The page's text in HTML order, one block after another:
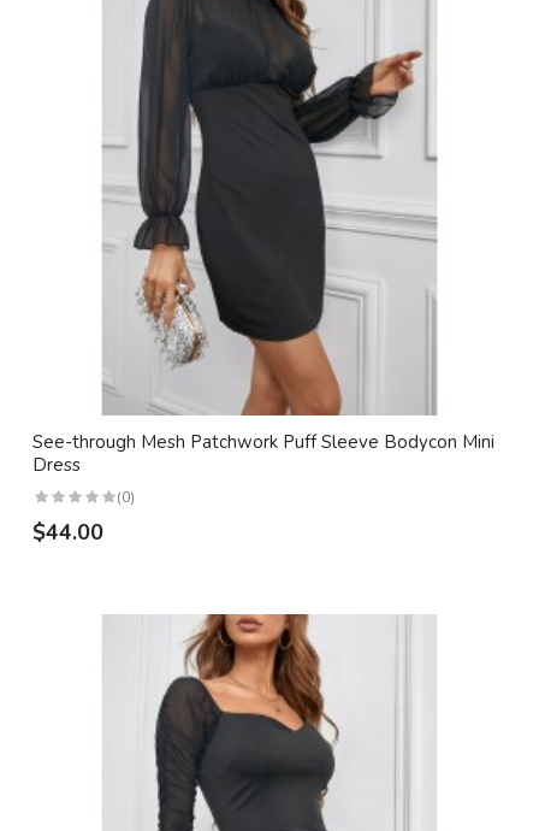
See-through Mesh Patchwork Puff Sleeve Bodycon Mini
Dress
(0)
$44.00